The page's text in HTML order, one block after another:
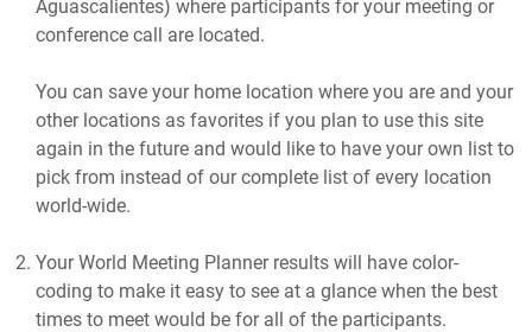
Aguascalientes) where participants for your meeting or
conference call are located.
You can save your home location where you are and your
other locations as favorites if you plan to use this site
again in the future and would like to have your own list to
pick from instead of our complete list of every location
world-wide.
Your World Meeting Planner results will have color-
coding to make it easy to see at a glance when the best
times to meet would be for all of the participants.